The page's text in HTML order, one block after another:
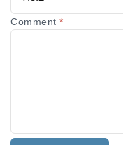
Comment*